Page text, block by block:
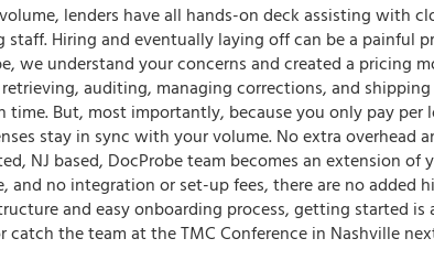
lenders have all hands-on deck assisting with
Hiring and eventually laying off can be a painful
we understand your concerns and created a pricing
auditing, managing corrections, and
time. But, most importantly, because you only pay per
stay in sync with your volume. No extra overhead
NJ based, DocProbe team becomes an extension
and no integration or set-up fees, there are no added
and easy onboarding process, getting started is
catch the team at the TMC Conference in Nashville